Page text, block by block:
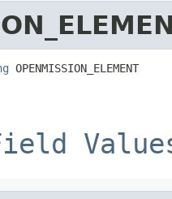
OPENMISSION_ELEMENT